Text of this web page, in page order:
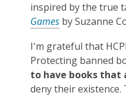
inspired by the true
Games by Suzanne
I'm grateful that
Protecting banned
to have books that
deny their